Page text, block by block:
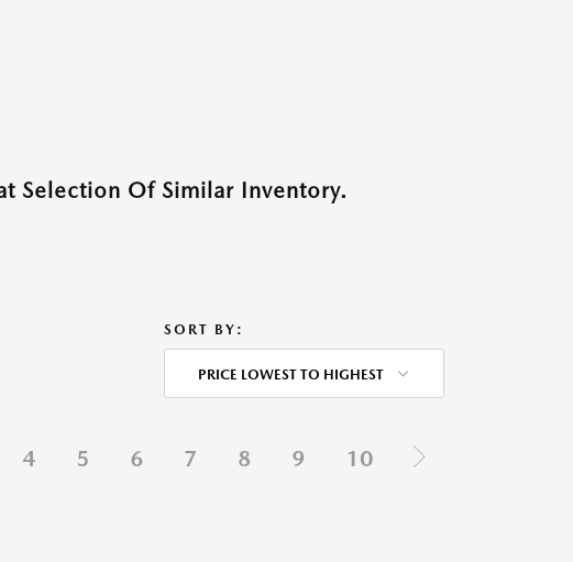
Selection Of Similar Inventory.
SORT BY:
PRICE LOWEST TO HIGHEST
4 5 6 7 8 9 10